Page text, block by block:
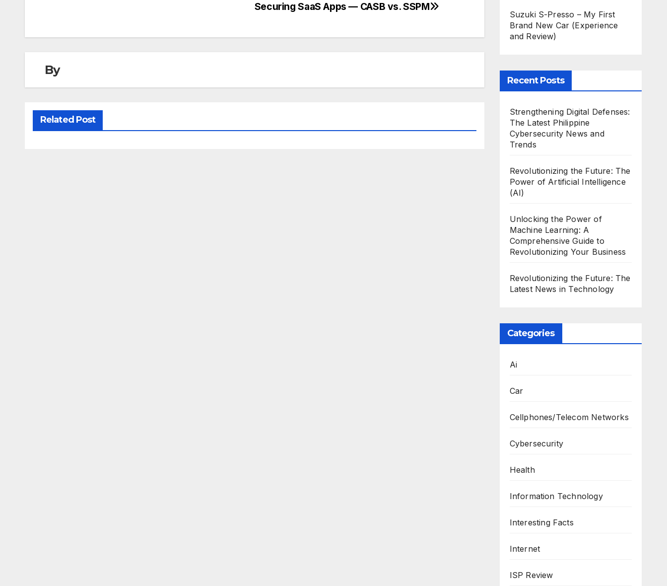
Securing SaaS Apps — CASB vs. SSPM
By
Related Post
Suzuki S-Presso – My First
Brand New Car (Experience
and Review)
Recent Posts
Strengthening Digital Defenses:
The Latest Philippine
Cybersecurity News and
Trends
Revolutionizing the Future: The
Power of Artificial Intelligence
(AI)
Unlocking the Power of
Machine Learning: A
Comprehensive Guide to
Revolutionizing Your Business
Revolutionizing the Future: The
Latest News in Technology
Categories
Ai
Car
Cellphones/Telecom Networks
Cybersecurity
Health
Information Technology
Interesting Facts
Internet
ISP Review